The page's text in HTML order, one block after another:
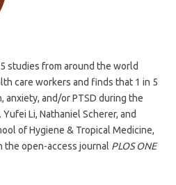
studies from around the world
care workers and finds that 1 in 5
anxiety, and/or PTSD during the
Li, Nathaniel Scherer, and
of Hygiene & Tropical Medicine,
the open-access journal PLOS ONE